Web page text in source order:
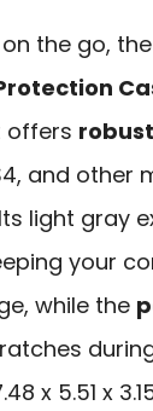
the go, the
offers
and other
light gray
your
while the
x 5.51 x